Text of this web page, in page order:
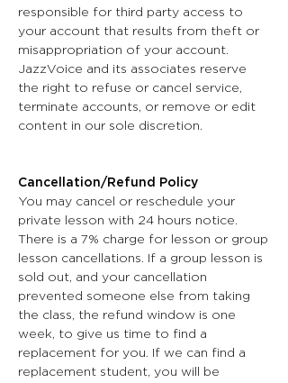
responsible for third party access to
your account that results from theft or
misappropriation of your account.
JazzVoice and its associates reserve
the right to refuse or cancel service,
terminate accounts, or remove or edit
content in our sole discretion.
Cancellation/Refund Policy
You may cancel or reschedule your
private lesson with 24 hours notice.
There is a 7% charge for lesson or group
lesson cancellations. If a group lesson is
sold out, and your cancellation
prevented someone else from taking
the class, the refund window is one
week, to give us time to find a
replacement for you. If we can find a
replacement student, you will be